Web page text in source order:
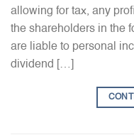
allowing for tax, any
the shareholders in the
are liable to personal
dividend […]